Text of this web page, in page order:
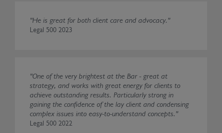
"He is great for both client care and advocacy."
Legal 500 2023
"One of the very brightest at the Bar - great at
strategy, and works with great energy for clients to
achieve outstanding results. Particularly strong in
gaining the confidence of the lay client and condensing
complex issues into easy-to-understand concepts."
Legal 500 2022